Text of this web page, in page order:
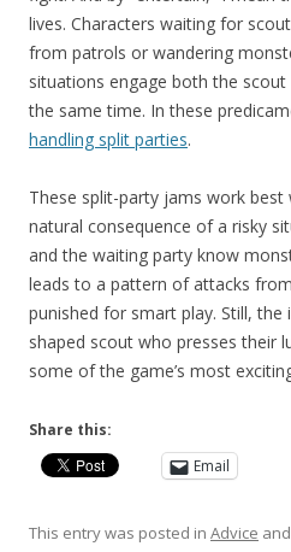
lives. Characters waiting for
from patrols or wandering
situations engage both the
the same time. In these
handling split parties.
These split-party jams work best
natural consequence of a risky
and the waiting party know
leads to a pattern of attacks
punished for smart play. Still, the
shaped scout who presses their
some of the game’s most
Share this:
Email
This entry was posted in Advice